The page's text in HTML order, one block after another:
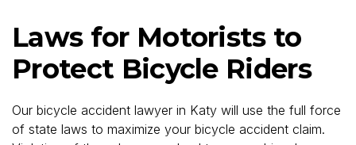
Laws for Motorists to
Protect Bicycle Riders
Our bicycle accident lawyer in Katy will use the full force
of state laws to maximize your bicycle accident claim.